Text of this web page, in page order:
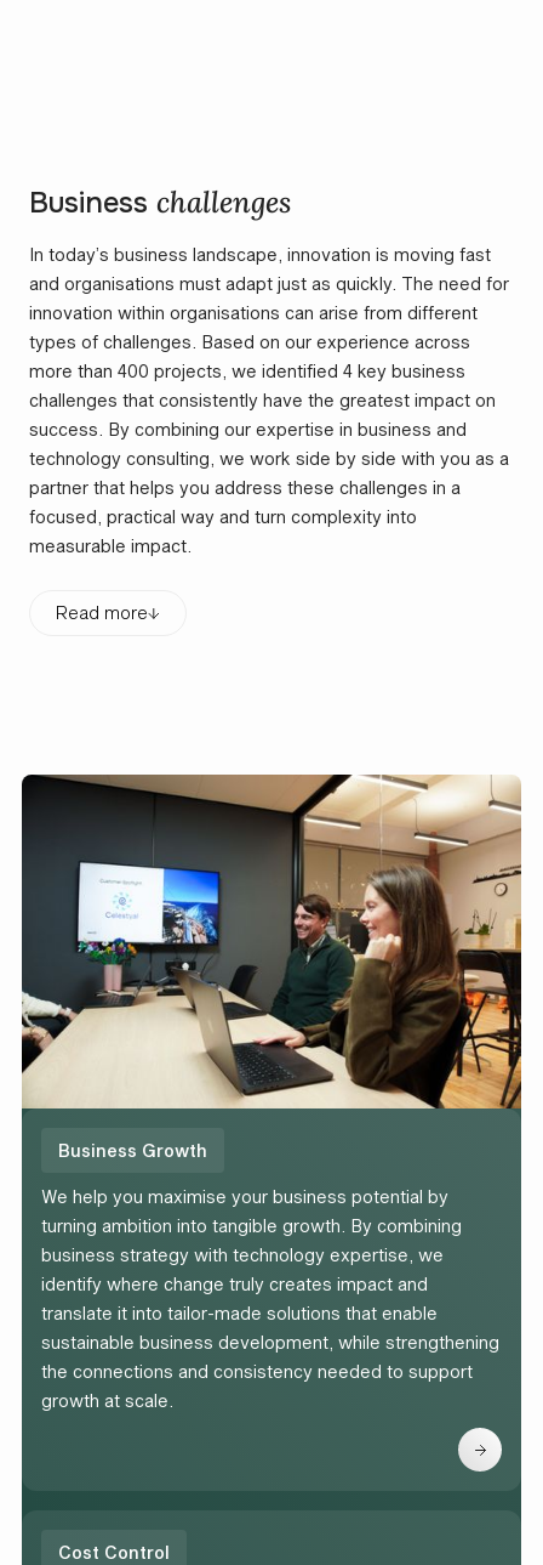
Business challenges
In today’s business landscape, innovation is moving fast
and organisations must adapt just as quickly. The need for
innovation within organisations can arise from different
types of challenges. Based on our experience across
more than 400 projects, we identified 4 key business
challenges that consistently have the greatest impact on
success. By combining our expertise in business and
technology consulting, we work side by side with you as a
partner that helps you address these challenges in a
focused, practical way and turn complexity into
measurable impact.
Read more
Business Growth
We help you maximise your business potential by
turning ambition into tangible growth. By combining
business strategy with technology expertise, we
identify where change truly creates impact and
translate it into tailor-made solutions that enable
sustainable business development, while strengthening
the connections and consistency needed to support
growth at scale.
Cost Control